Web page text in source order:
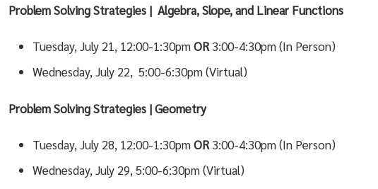
Problem Solving Strategies | Algebra, Slope, and Linear Functions
Tuesday, July 21, 12:00-1:30pmOR3:00-4:30pm (In Person)
Wednesday, July 22, 5:00-6:30pm (Virtual)
Problem Solving Strategies | Geometry
Tuesday, July 28, 12:00-1:30pmOR3:00-4:30pm (In Person)
Wednesday, July 29, 5:00-6:30pm (Virtual)